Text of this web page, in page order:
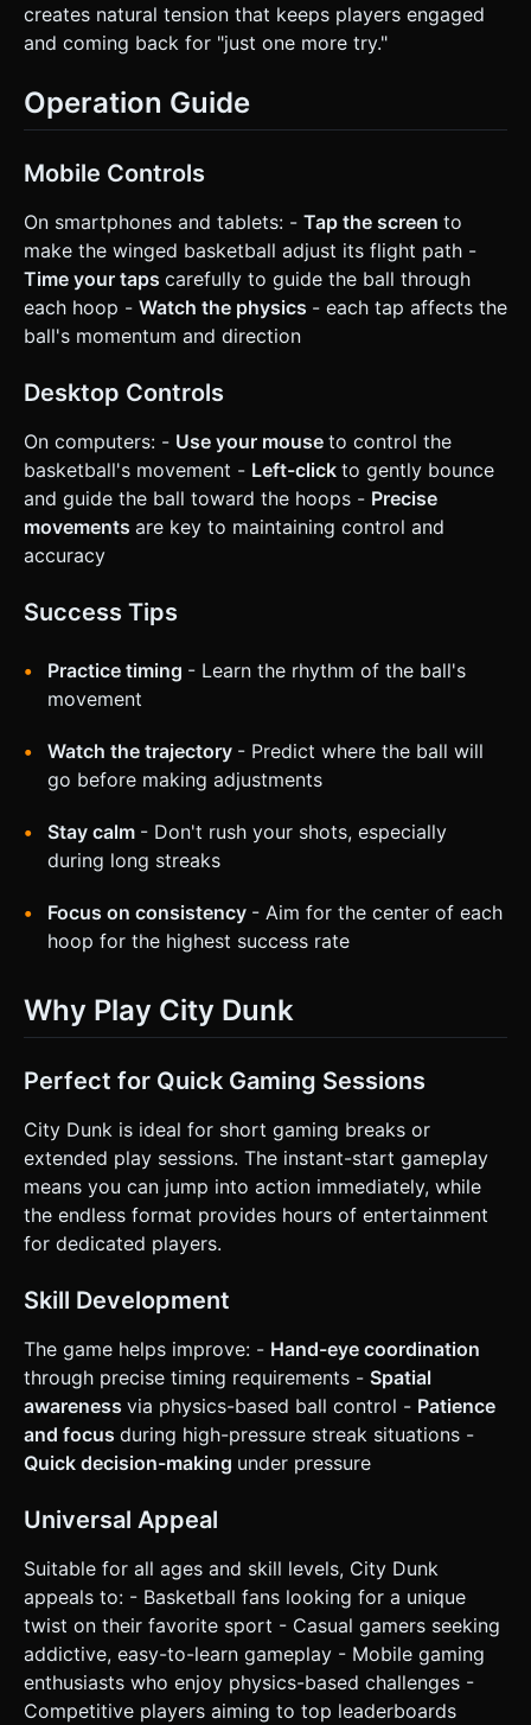
creates natural tension that keeps players engaged
and coming back for "just one more try."
Operation Guide
Mobile Controls
On smartphones and tablets: - Tap the screen to
make the winged basketball adjust its flight path -
Time your taps carefully to guide the ball through
each hoop - Watch the physics - each tap affects the
ball's momentum and direction
Desktop Controls
On computers: - Use your mouse to control the
basketball's movement - Left-click to gently bounce
and guide the ball toward the hoops - Precise
movements are key to maintaining control and
accuracy
Success Tips
Practice timing - Learn the rhythm of the ball's
movement
Watch the trajectory - Predict where the ball will
go before making adjustments
Stay calm - Don't rush your shots, especially
during long streaks
Focus on consistency - Aim for the center of each
hoop for the highest success rate
Why Play City Dunk
Perfect for Quick Gaming Sessions
City Dunk is ideal for short gaming breaks or
extended play sessions. The instant-start gameplay
means you can jump into action immediately, while
the endless format provides hours of entertainment
for dedicated players.
Skill Development
The game helps improve: - Hand-eye coordination
through precise timing requirements - Spatial
awareness via physics-based ball control - Patience
and focus during high-pressure streak situations -
Quick decision-making under pressure
Universal Appeal
Suitable for all ages and skill levels, City Dunk
appeals to: - Basketball fans looking for a unique
twist on their favorite sport - Casual gamers seeking
addictive, easy-to-learn gameplay - Mobile gaming
enthusiasts who enjoy physics-based challenges -
Competitive players aiming to top leaderboards